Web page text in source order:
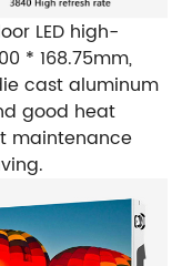
LED high-
* 168.75mm,
cast aluminum
good heat
maintenance